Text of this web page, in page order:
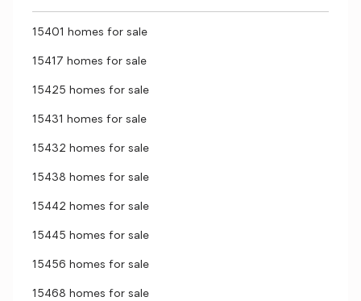
15401 homes for sale
15417 homes for sale
15425 homes for sale
15431 homes for sale
15432 homes for sale
15438 homes for sale
15442 homes for sale
15445 homes for sale
15456 homes for sale
15468 homes for sale